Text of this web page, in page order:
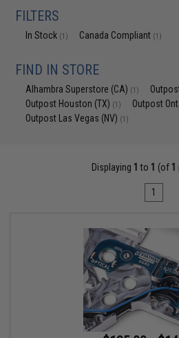
FILTERS
In Stock (1) Canada Compliant (1)
FIND IN STORE
Alhambra Superstore (CA) (1)
Outpost Houston (TX) (1) Outpost
Outpost Las Vegas (NV) (1)
Displaying 1 to 1 (of 1
1